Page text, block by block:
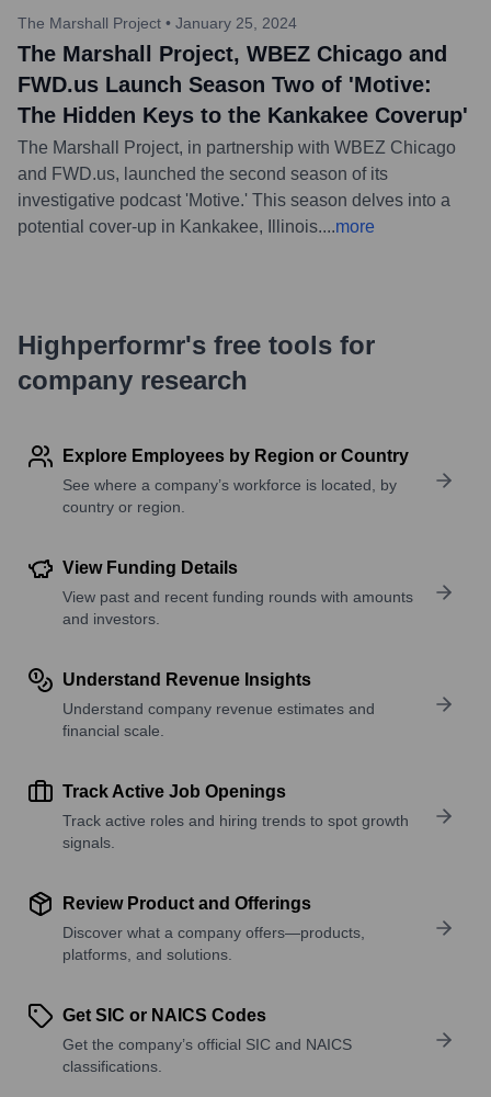
The Marshall Project • January 25, 2024
The Marshall Project, WBEZ Chicago and
FWD.us Launch Season Two of 'Motive:
The Hidden Keys to the Kankakee Coverup'
The Marshall Project, in partnership with WBEZ Chicago
and FWD.us, launched the second season of its
investigative podcast 'Motive.' This season delves into a
potential cover-up in Kankakee, Illinois....more
Highperformr's free tools for
company research
Explore Employees by Region or Country
See where a company’s workforce is located, by
country or region.
View Funding Details
View past and recent funding rounds with amounts
and investors.
Understand Revenue Insights
Understand company revenue estimates and
financial scale.
Track Active Job Openings
Track active roles and hiring trends to spot growth
signals.
Review Product and Offerings
Discover what a company offers—products,
platforms, and solutions.
Get SIC or NAICS Codes
Get the company’s official SIC and NAICS
classifications.